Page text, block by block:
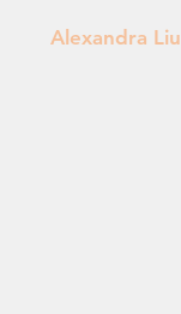
Alexandra Liu